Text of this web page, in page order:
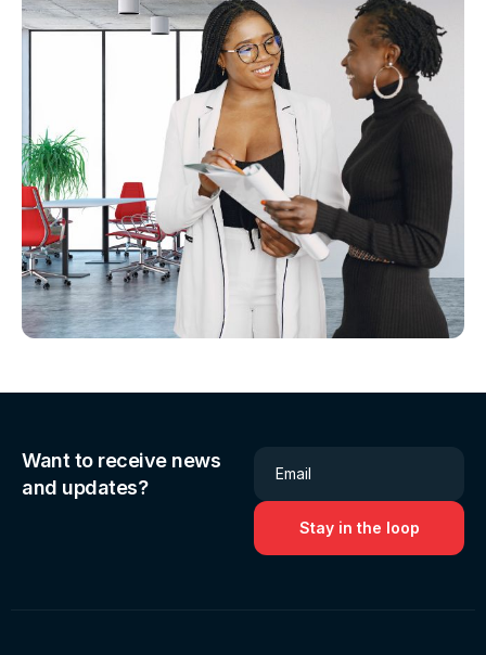
Want to receive news
and updates?
Email